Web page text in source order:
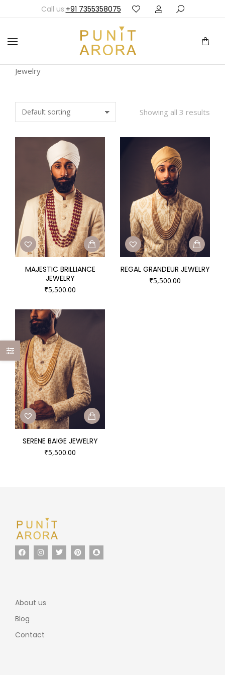
Call us:+91 7355358075
Jewelry
Showing all 3 results
MAJESTIC BRILLIANCE
JEWELRY
₹5,500.00
REGAL GRANDEUR JEWELRY
₹5,500.00
SERENE BAIGE JEWELRY
₹5,500.00
About us
Blog
Contact